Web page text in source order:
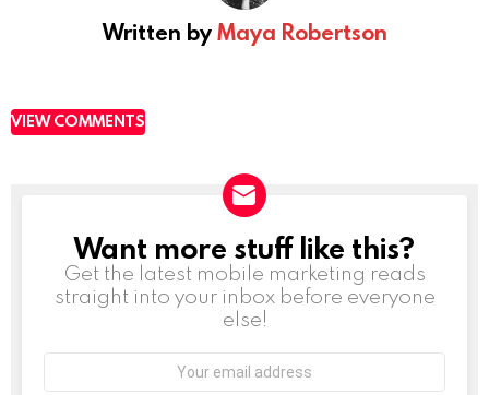
Written byMaya Robertson
VIEW COMMENTS
NEWSLETTER
Want more stuff like this?
Get the latest mobile marketing reads
straight into your inbox before everyone
else!